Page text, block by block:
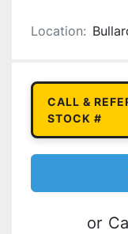
Location:
CALL &
STOCK #
or